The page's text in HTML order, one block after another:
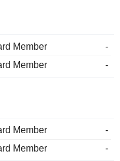
Member
-
Member
-
Member
-
Member
-